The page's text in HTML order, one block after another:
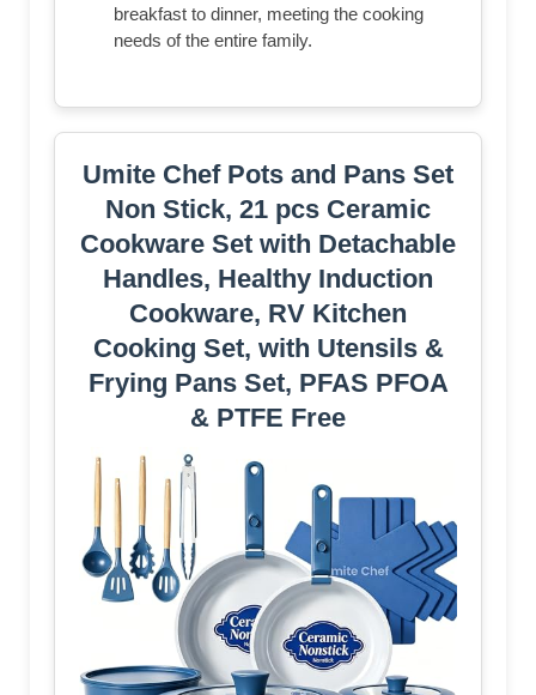
breakfast to dinner, meeting the cooking
needs of the entire family.
Umite Chef Pots and Pans Set
Non Stick, 21 pcs Ceramic
Cookware Set with Detachable
Handles, Healthy Induction
Cookware, RV Kitchen
Cooking Set, with Utensils &
Frying Pans Set, PFAS PFOA
& PTFE Free